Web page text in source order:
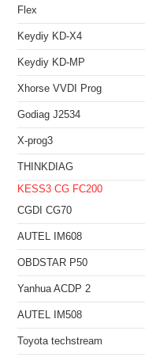
Flex
Keydiy KD-X4
Keydiy KD-MP
Xhorse VVDI Prog
Godiag J2534
X-prog3
THINKDIAG
KESS3 CG FC200
CGDI CG70
AUTEL IM608
OBDSTAR P50
Yanhua ACDP 2
AUTEL IM508
Toyota techstream